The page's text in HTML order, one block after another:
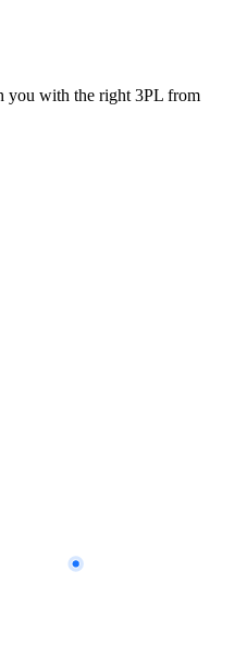
you with the right 3PL from